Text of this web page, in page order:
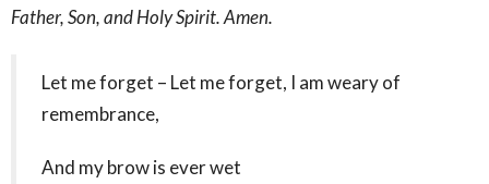
Father, Son, and Holy Spirit. Amen.
Let me forget – Let me forget, I am weary of
remembrance,
And my brow is ever wet